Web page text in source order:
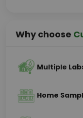
Why choose
Multiple
Home